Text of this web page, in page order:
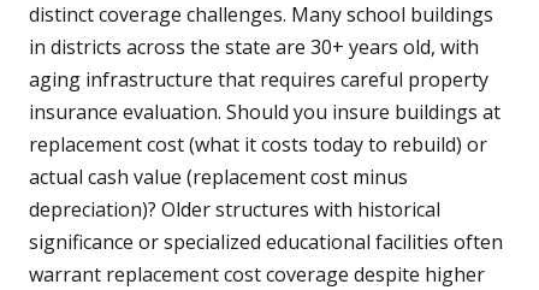
distinct coverage challenges. Many school buildings
in districts across the state are 30+ years old, with
aging infrastructure that requires careful property
insurance evaluation. Should you insure buildings at
replacement cost (what it costs today to rebuild) or
actual cash value (replacement cost minus
depreciation)? Older structures with historical
significance or specialized educational facilities often
warrant replacement cost coverage despite higher